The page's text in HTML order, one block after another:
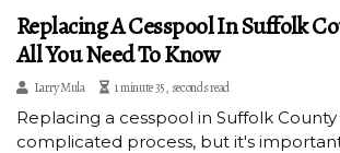
Replacing A Cesspool In Suffolk
All You Need To Know
Larry Mula 1 minute 35, seconds read
Replacing a cesspool in Suffolk
complicated process, but it's